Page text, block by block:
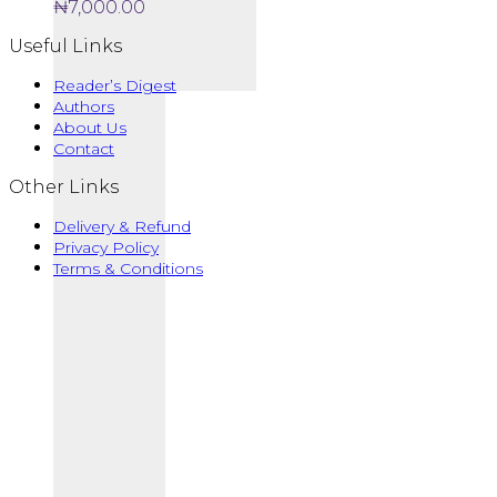
₦7,000.00
Useful Links
Reader’s Digest
Authors
About Us
Contact
Other Links
Delivery & Refund
Privacy Policy
Terms & Conditions